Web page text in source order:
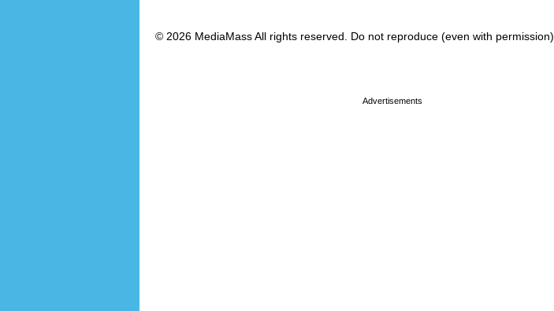
© 2026 MediaMass All rights reserved. Do not reproduce (even with permission).